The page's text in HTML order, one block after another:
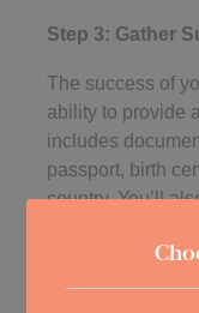
Step 3: Gather
The success of
ability to provide
includes
passport, birth
country. You’ll
residence and
statements,
or medical